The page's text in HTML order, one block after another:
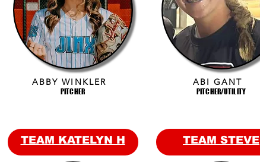
ABBY WINKLER
PITCHER
TEAM KATELYN H
ABI GANT
PITCHER/UTILITY
TEAM STEVE